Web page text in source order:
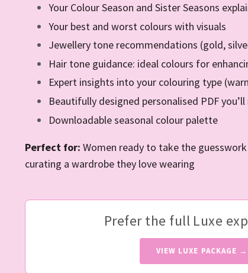
Your Colour Season and Sister Seasons
Your best and worst colours with visuals
Jewellery tone recommendations (gold,
Hair tone guidance: ideal colours for
Expert insights into your colouring type
Beautifully designed personalised PDF
Downloadable seasonal colour palette
Perfect for: Women ready to take the
curating a wardrobe they love wearing
Prefer the full Luxe
VIEW LUXE PACKAGE →